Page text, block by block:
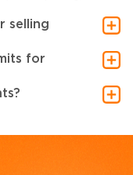
selling
for